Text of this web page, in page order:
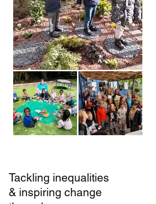
Tackling inequalities
& inspiring change